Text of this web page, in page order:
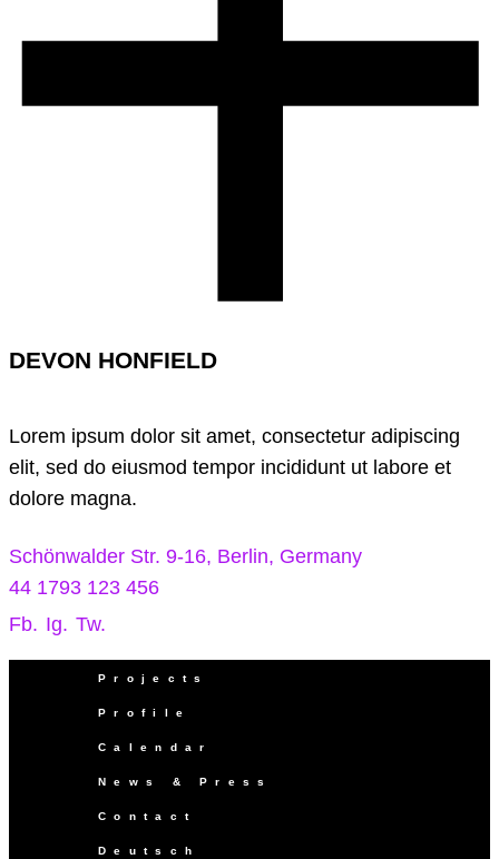
DEVON HONFIELD
Lorem ipsum dolor sit amet, consectetur adipiscing
elit, sed do eiusmod tempor incididunt ut labore et
dolore magna.
Schönwalder Str. 9-16, Berlin, Germany
44 1793 123 456
Fb. Ig. Tw.
Projects
Profile
Calendar
News & Press
Contact
Deutsch